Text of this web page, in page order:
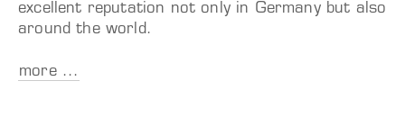
excellent reputation not only in Germany but also
around the world.
more ...